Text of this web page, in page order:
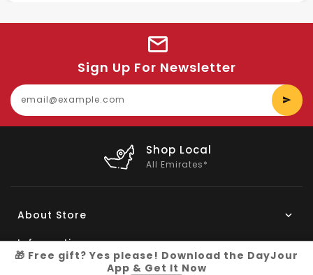
Sign Up For Newsletter
Shop Local
All Emirates*
About Store
Information
🎁 Free gift? Yes please! Download the DayJour
App & Get It Now